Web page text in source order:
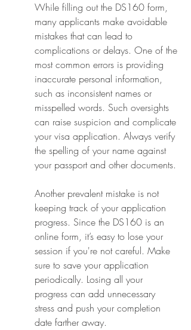
While filling out the DS160 form,
many applicants make avoidable
mistakes that can lead to
complications or delays. One of the
most common errors is providing
inaccurate personal information,
such as inconsistent names or
misspelled words. Such oversights
can raise suspicion and complicate
your visa application. Always verify
the spelling of your name against
your passport and other documents.
Another prevalent mistake is not
keeping track of your application
progress. Since the DS160 is an
online form, it’s easy to lose your
session if you're not careful. Make
sure to save your application
periodically. Losing all your
progress can add unnecessary
stress and push your completion
date farther away.